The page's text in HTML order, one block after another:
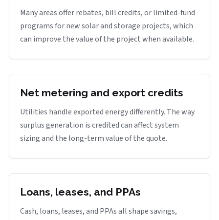
Many areas offer rebates, bill credits, or limited-fund
programs for new solar and storage projects, which
can improve the value of the project when available.
Net metering and export credits
Utilities handle exported energy differently. The way
surplus generation is credited can affect system
sizing and the long-term value of the quote.
Loans, leases, and PPAs
Cash, loans, leases, and PPAs all shape savings,